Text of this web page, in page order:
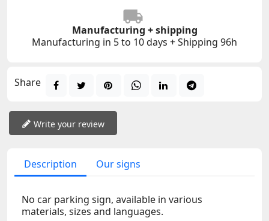
Manufacturing + shipping
Manufacturing in 5 to 10 days + Shipping 96h
Share
Write your review
Description Our signs
No car parking sign, available in various
materials, sizes and languages.